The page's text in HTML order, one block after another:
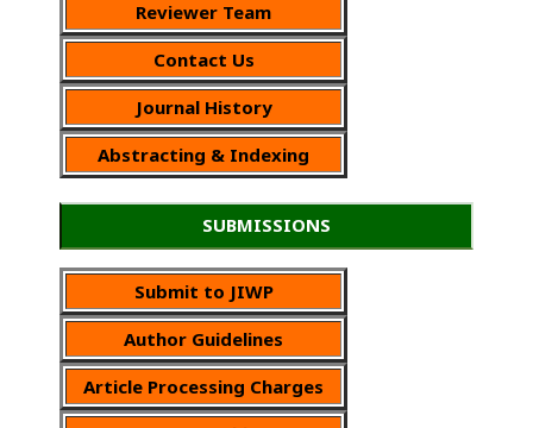
Reviewer Team
Contact Us
Journal History
Abstracting & Indexing
SUBMISSIONS
Submit to JIWP
Author Guidelines
Article Processing Charges